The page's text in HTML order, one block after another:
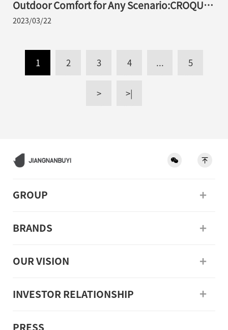
Outdoor Comfort for Any Scenario:CROQUIS
2023 S/S Portable Suit Series Launched
2023/03/22
1 2 3 4 ... 5
> >|
GROUP
BRANDS
OUR VISION
INVESTOR RELATIONSHIP
PRESS